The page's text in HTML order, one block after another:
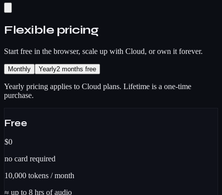
Flexible pricing
Start free in the browser, scale up with Cloud, or own it forever.
Monthly Yearly2 months free
Yearly pricing applies to Cloud plans. Lifetime is a one-time
purchase.
Free
$0
no card required
10,000 tokens / month
≈ up to 8 hrs of audio